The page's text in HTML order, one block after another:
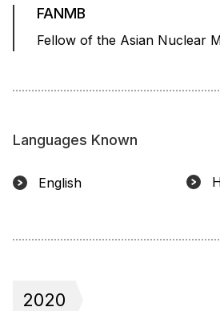
FANMB
Fellow of the Asian Nuclear
Languages Known
English
2020